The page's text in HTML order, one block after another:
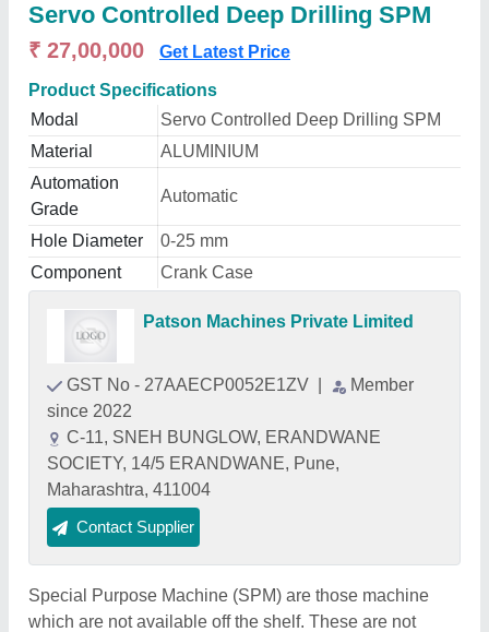
Servo Controlled Deep Drilling SPM
₹ 27,00,000 Get Latest Price
Product Specifications
Modal
Servo Controlled Deep Drilling SPM
Material
ALUMINIUM
Automation
Grade
Automatic
Hole Diameter
0-25 mm
Component
Crank Case
Patson Machines Private Limited
GST No - 27AAECP0052E1ZV
Member
since 2022
C-11, SNEH BUNGLOW, ERANDWANE
SOCIETY, 14/5 ERANDWANE, Pune,
Maharashtra, 411004
Contact Supplier
Special Purpose Machine (SPM) are those machine
which are not available off the shelf. These are not